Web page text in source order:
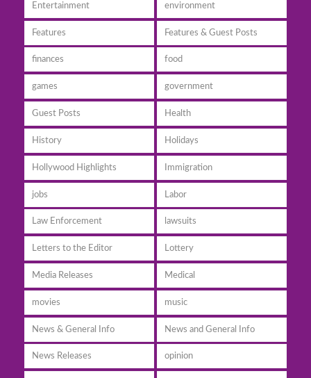
Entertainment environment
Features Features & Guest Posts
finances food
games government
Guest Posts Health
History Holidays
Hollywood Highlights Immigration
jobs Labor
Law Enforcement lawsuits
Letters to the Editor Lottery
Media Releases Medical
movies music
News & General Info News and General Info
News Releases opinion